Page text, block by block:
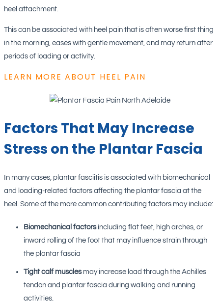
heel attachment.
This can be associated with heel pain that is often worse first thing
in the morning, eases with gentle movement, and may return after
periods of loading or activity.
LEARN MORE ABOUT HEEL PAIN
Factors That May Increase
Stress on the Plantar Fascia
In many cases, plantar fasciitis is associated with biomechanical
and loading-related factors affecting the plantar fascia at the
heel. Some of the more common contributing factors may include:
Biomechanical factorsincluding flat feet, high arches, or
inward rolling of the foot that may influence strain through
the plantar fascia
Tight calf musclesmay increase load through the Achilles
tendon and plantar fascia during walking and running
activities.